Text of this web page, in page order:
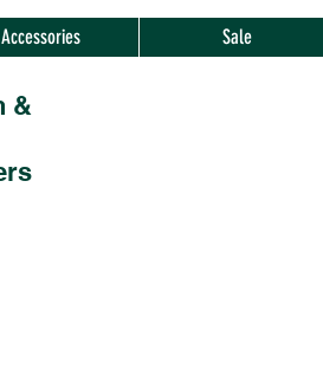
Accessories Sale
&